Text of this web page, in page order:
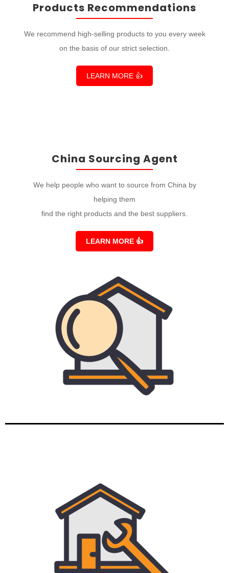
Products Recommendations
We recommend high-selling products to you every week
on the basis of our strict selection.
LEARN MORE 👍
China Sourcing Agent
We help people who want to source from China by
helping them
find the right products and the best suppliers.
LEARN MORE 👍